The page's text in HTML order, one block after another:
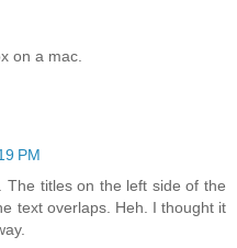
on a mac.
PM
The titles on the left side of the
text overlaps. Heh. I thought it